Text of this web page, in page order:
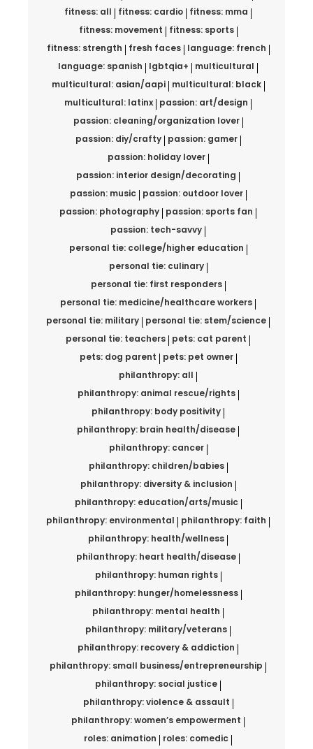
fitness: all fitness: cardio fitness: mma
fitness: movement
fitness: sports
fitness: strength
fresh faces
language: french
language: spanish
lgbtqia+
multicultural
multicultural: asian/aapi
multicultural: black
multicultural: latinx passion: art/design
passion: cleaning/organization lover
passion: diy/crafty
passion: gamer
passion: holiday lover
passion: interior design/decorating
passion: music
passion: outdoor lover
passion: photography passion: sports fan
passion: tech-savvy
personal tie: college/higher education
personal tie: culinary
personal tie: first responders
personal tie: medicine/healthcare workers
personal tie: military personal tie: stem/science
personal tie: teachers pets: cat parent
pets: dog parent
pets: pet owner
philanthropy: all
philanthropy: animal rescue/rights
philanthropy: body positivity
philanthropy: brain health/disease
philanthropy: cancer
philanthropy: children/babies
philanthropy: diversity & inclusion
philanthropy: education/arts/music
philanthropy: environmental
philanthropy: faith
philanthropy: health/wellness
philanthropy: heart health/disease
philanthropy: human rights
philanthropy: hunger/homelessness
philanthropy: mental health
philanthropy: military/veterans
philanthropy: recovery & addiction
philanthropy: small business/entrepreneurship
philanthropy: social justice
philanthropy: violence & assault
philanthropy: women’s empowerment
roles: animation
roles: comedic